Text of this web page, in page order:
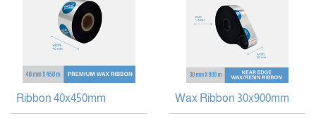
Ribbon 40x450mm Wax Ribbon 30x900mm